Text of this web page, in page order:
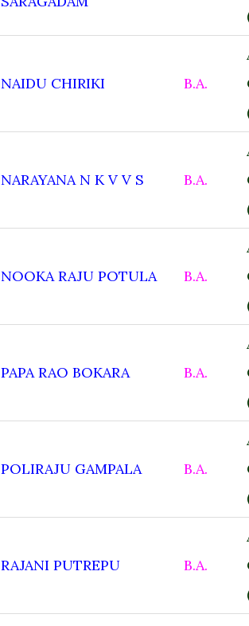
NAIDU CHIRIKI B.A.
NARAYANA N K V V S B.A.
NOOKA RAJU POTULA B.A.
PAPA RAO BOKARA B.A.
POLIRAJU GAMPALA B.A.
RAJANI PUTREPU B.A.